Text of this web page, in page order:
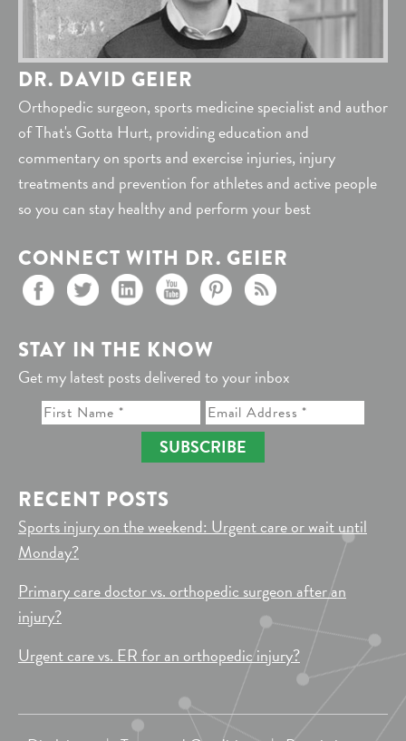
DR. DAVID GEIER
Orthopedic surgeon, sports medicine specialist and author
of That's Gotta Hurt, providing education and
commentary on sports and exercise injuries, injury
treatments and prevention for athletes and active people
so you can stay healthy and perform your best
CONNECT WITH DR. GEIER
STAY IN THE KNOW
Get my latest posts delivered to your inbox
SUBSCRIBE
RECENT POSTS
Sports injury on the weekend: Urgent care or wait until
Monday?
Primary care doctor vs. orthopedic surgeon after an
injury?
Urgent care vs. ER for an orthopedic injury?